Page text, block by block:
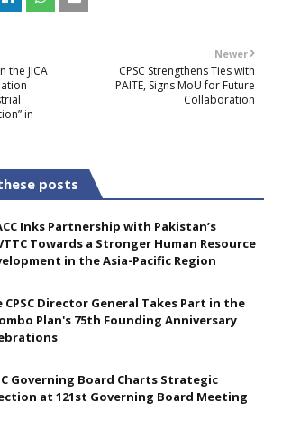
Newer
CPSC Strengthens Ties with
PAITE, Signs MoU for Future
Collaboration
the JICA
in
posts
Inks Partnership with Pakistan’s
Towards a Stronger Human Resource
in the Asia-Pacific Region
CPSC Director General Takes Part in the
Plan's 75th Founding Anniversary
Governing Board Charts Strategic
at 121st Governing Board Meeting